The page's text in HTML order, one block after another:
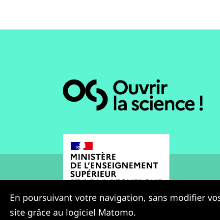
En poursuivant votre navigation, sans modifier
site grâce au logiciel Matomo.